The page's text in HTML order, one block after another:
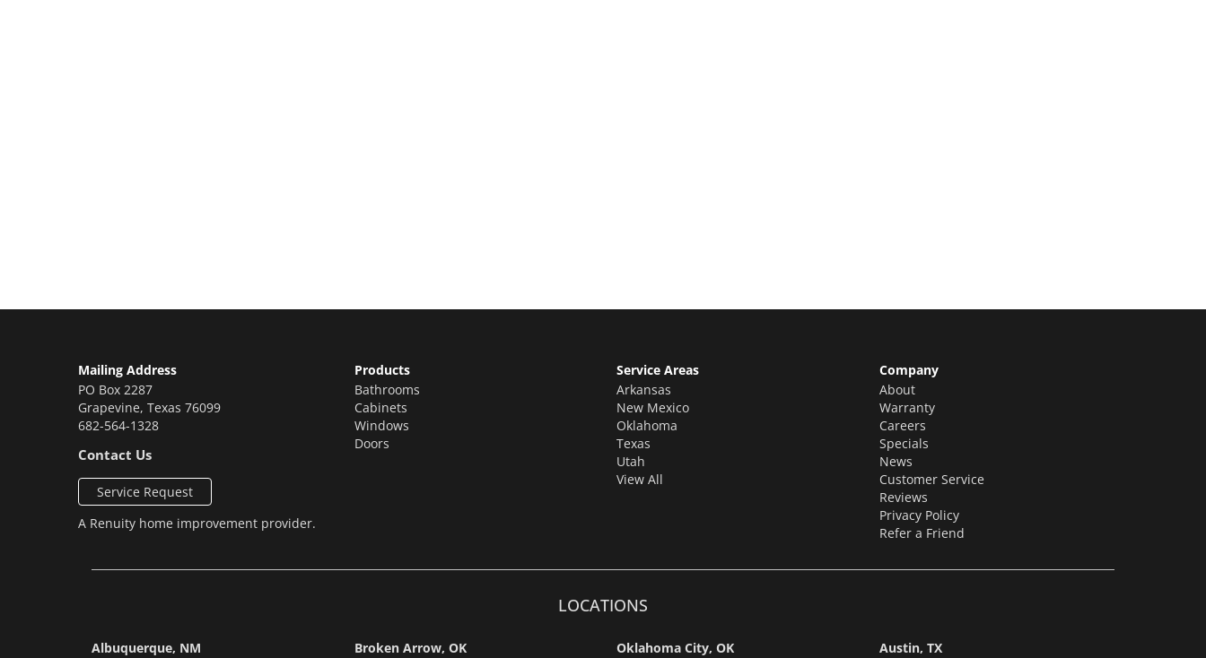
Mailing Address
PO Box 2287
Grapevine, Texas 76099
682-564-1328
Contact Us
Service Request
A Renuity home improvement provider.
Products
Bathrooms
Cabinets
Windows
Doors
Service Areas
Arkansas
New Mexico
Oklahoma
Texas
Utah
View All
Company
About
Warranty
Careers
Specials
News
Customer Service
Reviews
Privacy Policy
Refer a Friend
LOCATIONS
Albuquerque, NM
Broken Arrow, OK
Oklahoma City, OK
Austin, TX